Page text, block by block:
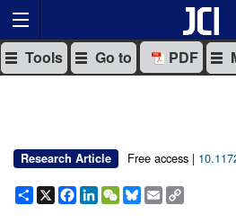
Tools Go to PDF
Research Article Free access |
Share
X Facebook
LinkedIn
WeChat
Bluesky
Email